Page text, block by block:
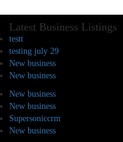
Latest Business Listings
testt
testing july 29
New business
New business
New business
New business
Supersoniccrm
New business